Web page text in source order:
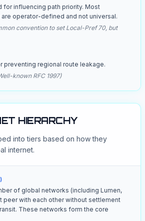
for influencing path priority. Most
operator-defined and not universal.
convention to set Local-Pref 70, but
preventing regional route leakage.
known RFC 1997)
HIERARCHY
into tiers based on how they
internet.
of global networks (including Lumen,
peer with each other without settlement
These networks form the core